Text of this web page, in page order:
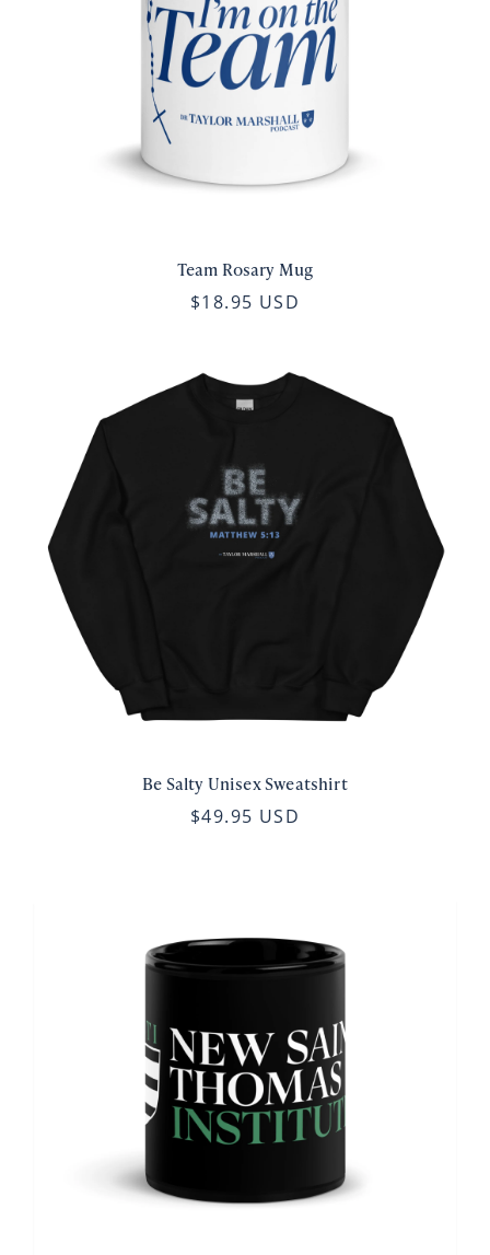
Team Rosary Mug
$18.95 USD
Be Salty Unisex Sweatshirt
$49.95 USD